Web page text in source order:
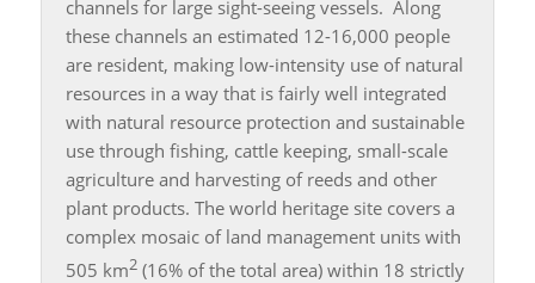
channels for large sight-seeing vessels. Along
these channels an estimated 12-16,000 people
are resident, making low-intensity use of natural
resources in a way that is fairly well integrated
with natural resource protection and sustainable
use through fishing, cattle keeping, small-scale
agriculture and harvesting of reeds and other
plant products. The world heritage site covers a
complex mosaic of land management units with
505 km2(16% of the total area) within 18 strictly